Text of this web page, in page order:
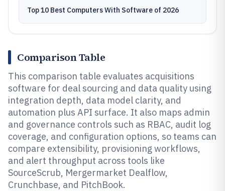
Top 10 Best Computers With Software of 2026
Comparison Table
This comparison table evaluates acquisitions
software for deal sourcing and data quality using
integration depth, data model clarity, and
automation plus API surface. It also maps admin
and governance controls such as RBAC, audit log
coverage, and configuration options, so teams can
compare extensibility, provisioning workflows,
and alert throughput across tools like
SourceScrub, Mergermarket Dealflow,
Crunchbase, and PitchBook.